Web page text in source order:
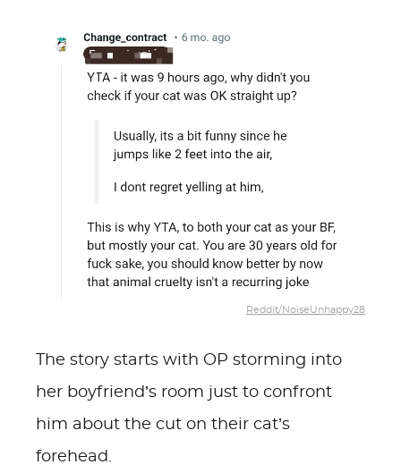
Reddit/NoiseUnhappy28
The story starts with OP storming into
her boyfriend’s room just to confront
him about the cut on their cat’s
forehead.